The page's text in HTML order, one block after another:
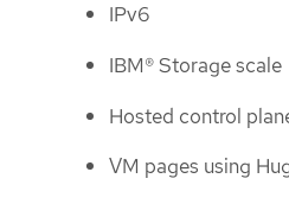
IPv6
IBM® Storage scale
Hosted control
VM pages using